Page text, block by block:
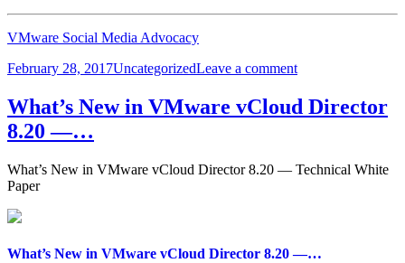
VMware Social Media Advocacy
Posted
February 28, 2017Categories
UncategorizedLeave a commenton
Install
Guide
–
What’s New in VMware vCloud Director
8.20 —…
What’s New in VMware vCloud Director 8.20 — Technical White
Paper
What’s New in VMware vCloud Director 8.20 —…